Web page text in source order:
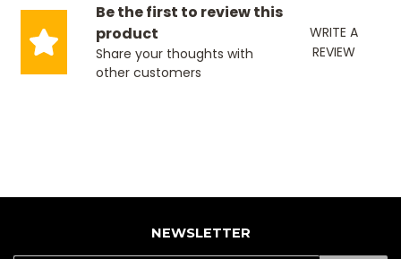
Be the first to review this
product
Share your thoughts with
other customers
WRITE A
REVIEW
NEWSLETTER